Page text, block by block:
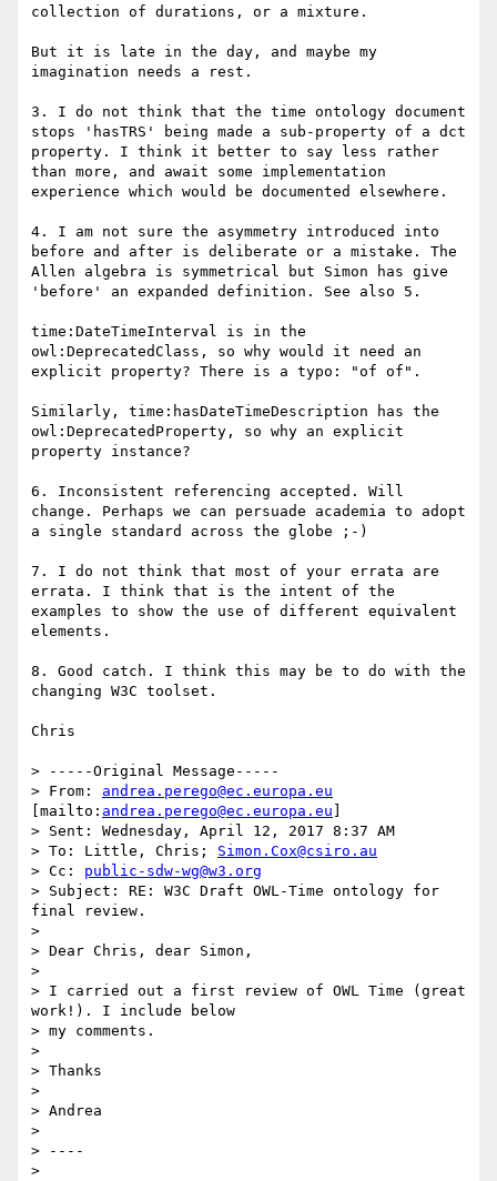
collection of durations, or a mixture.
But it is late in the day, and maybe my
imagination needs a rest.
3. I do not think that the time ontology document
stops 'hasTRS' being made a sub-property of a dct
property. I think it better to say less rather
than more, and await some implementation
experience which would be documented elsewhere.
4. I am not sure the asymmetry introduced into
before and after is deliberate or a mistake. The
Allen algebra is symmetrical but Simon has give
'before' an expanded definition. See also 5.
time:DateTimeInterval is in the
owl:DeprecatedClass, so why would it need an
explicit property? There is a typo: "of of".
Similarly, time:hasDateTimeDescription has the
owl:DeprecatedProperty, so why an explicit
property instance?
6. Inconsistent referencing accepted. Will
change. Perhaps we can persuade academia to adopt
a single standard across the globe ;-)
7. I do not think that most of your errata are
errata. I think that is the intent of the
examples to show the use of different equivalent
elements.
8. Good catch. I think this may be to do with the
changing W3C toolset.
Chris
> -----Original Message-----
> From: andrea.perego@ec.europa.eu
[mailto: andrea.perego@ec.europa.eu
> Sent: Wednesday, April 12, 2017 8:37 AM
> To: Little, Chris; Simon.Cox@csiro.au
> Cc: public-sdw-wg@w3.org
> Subject: RE: W3C Draft OWL-Time ontology for
final review.
>
> Dear Chris, dear Simon,
>
> I carried out a first review of OWL Time (great
work!). I include below
> my comments.
>
> Thanks
>
> Andrea
>
> ----
>